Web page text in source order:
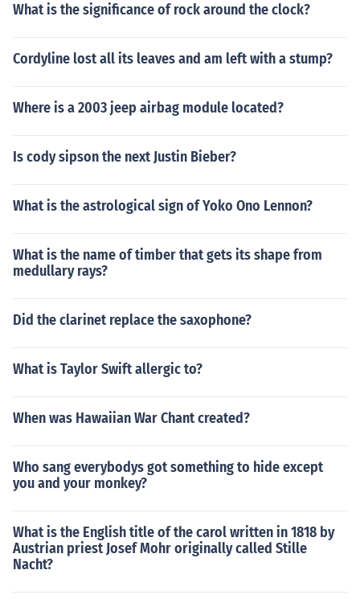
What is the significance of rock around the clock?
Cordyline lost all its leaves and am left with a stump?
Where is a 2003 jeep airbag module located?
Is cody sipson the next Justin Bieber?
What is the astrological sign of Yoko Ono Lennon?
What is the name of timber that gets its shape from
medullary rays?
Did the clarinet replace the saxophone?
What is Taylor Swift allergic to?
When was Hawaiian War Chant created?
Who sang everybodys got something to hide except
you and your monkey?
What is the English title of the carol written in 1818 by
Austrian priest Josef Mohr originally called Stille
Nacht?